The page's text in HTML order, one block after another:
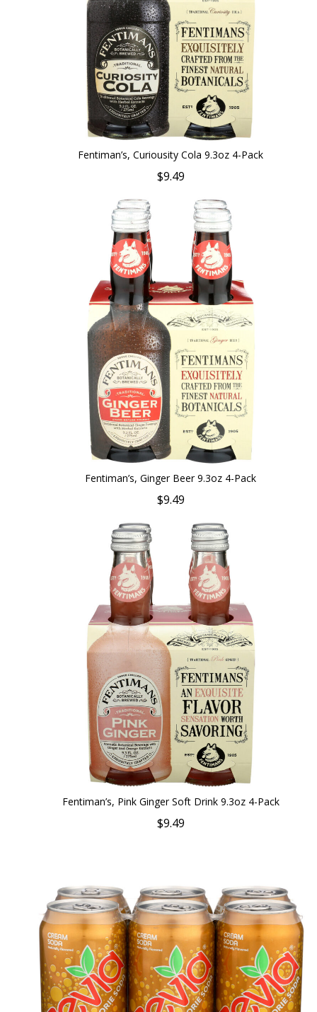
Fentiman’s, Curiousity Cola 9.3oz 4-Pack
$9.49
Fentiman’s, Ginger Beer 9.3oz 4-Pack
$9.49
Fentiman’s, Pink Ginger Soft Drink 9.3oz 4-Pack
$9.49